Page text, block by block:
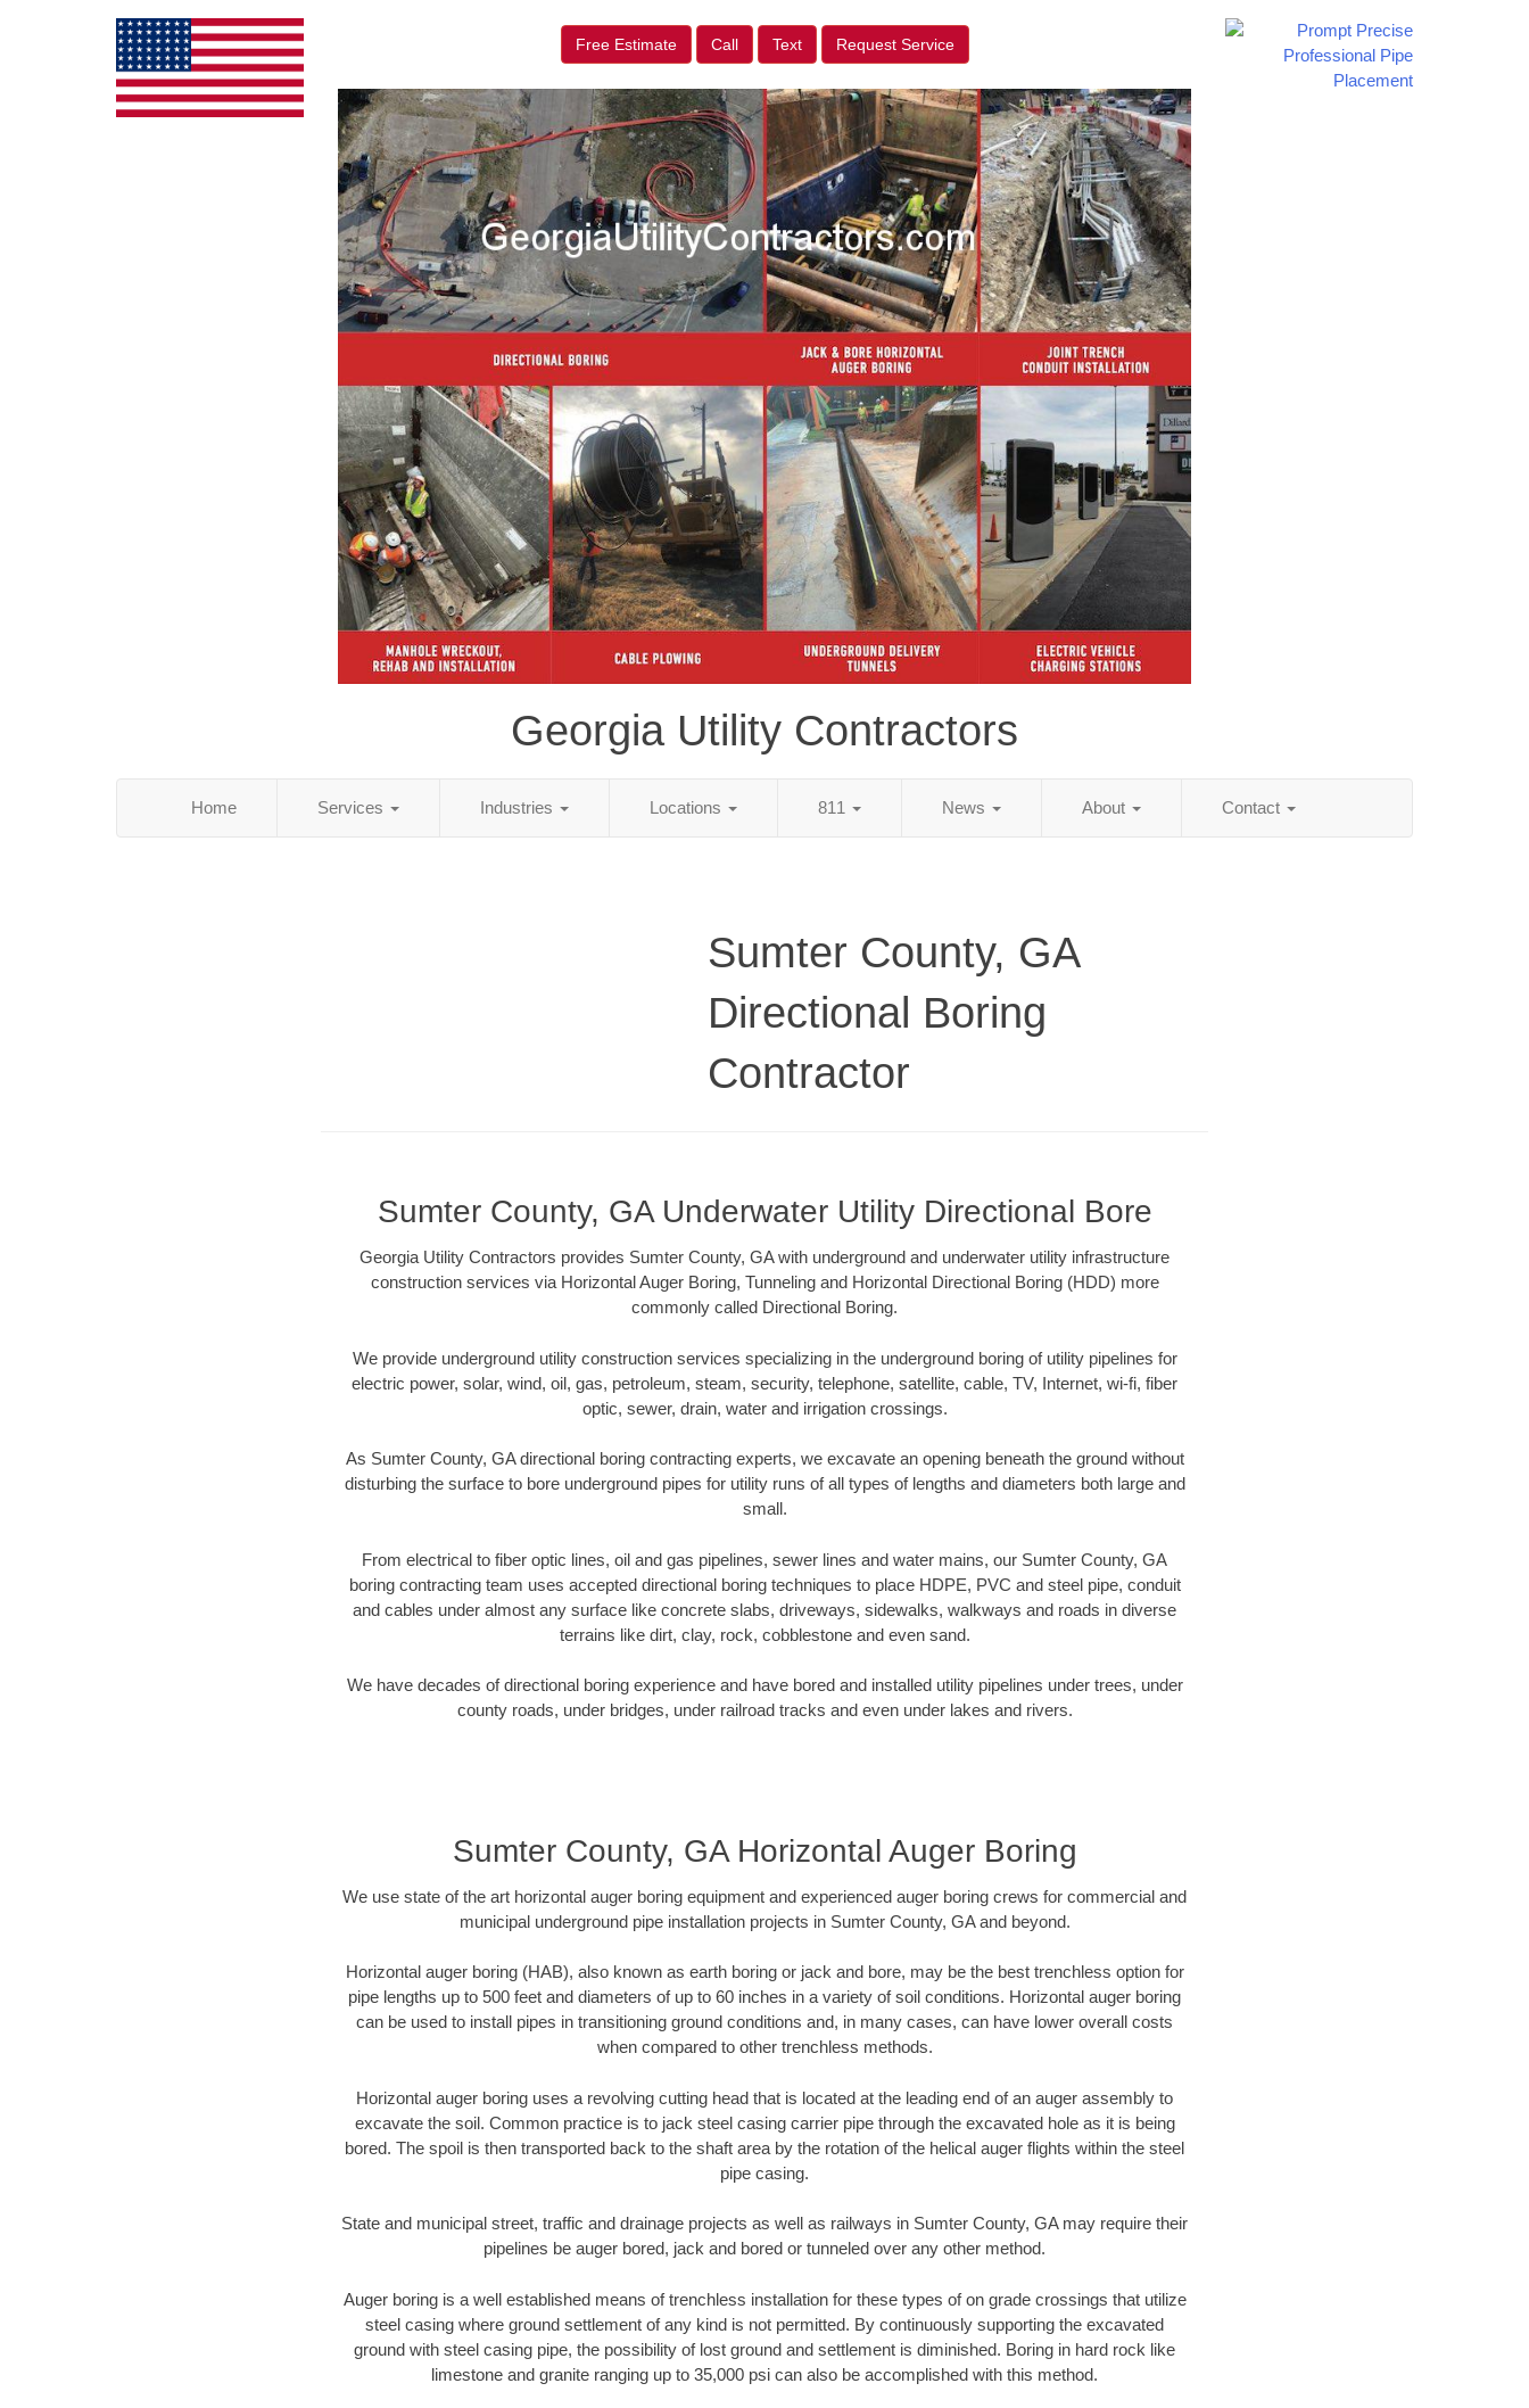
Free Estimate Call Text Request Service
Georgia Utility Contractors
Home Services Industries Locations 811 News About Contact
Sumter County, GA
Directional Boring
Contractor
Sumter County, GA Underwater Utility Directional Bore
Georgia Utility Contractors provides Sumter County, GA with underground and underwater utility infrastructure
construction services via Horizontal Auger Boring, Tunneling and Horizontal Directional Boring (HDD) more
commonly called Directional Boring.
We provide underground utility construction services specializing in the underground boring of utility pipelines for
electric power, solar, wind, oil, gas, petroleum, steam, security, telephone, satellite, cable, TV, Internet, wi-fi, fiber
optic, sewer, drain, water and irrigation crossings.
As Sumter County, GA directional boring contracting experts, we excavate an opening beneath the ground without
disturbing the surface to bore underground pipes for utility runs of all types of lengths and diameters both large and
small.
From electrical to fiber optic lines, oil and gas pipelines, sewer lines and water mains, our Sumter County, GA
boring contracting team uses accepted directional boring techniques to place HDPE, PVC and steel pipe, conduit
and cables under almost any surface like concrete slabs, driveways, sidewalks, walkways and roads in diverse
terrains like dirt, clay, rock, cobblestone and even sand.
We have decades of directional boring experience and have bored and installed utility pipelines under trees, under
county roads, under bridges, under railroad tracks and even under lakes and rivers.
Sumter County, GA Horizontal Auger Boring
We use state of the art horizontal auger boring equipment and experienced auger boring crews for commercial and
municipal underground pipe installation projects in Sumter County, GA and beyond.
Horizontal auger boring (HAB), also known as earth boring or jack and bore, may be the best trenchless option for
pipe lengths up to 500 feet and diameters of up to 60 inches in a variety of soil conditions. Horizontal auger boring
can be used to install pipes in transitioning ground conditions and, in many cases, can have lower overall costs
when compared to other trenchless methods.
Horizontal auger boring uses a revolving cutting head that is located at the leading end of an auger assembly to
excavate the soil. Common practice is to jack steel casing carrier pipe through the excavated hole as it is being
bored. The spoil is then transported back to the shaft area by the rotation of the helical auger flights within the steel
pipe casing.
State and municipal street, traffic and drainage projects as well as railways in Sumter County, GA may require their
pipelines be auger bored, jack and bored or tunneled over any other method.
Auger boring is a well established means of trenchless installation for these types of on grade crossings that utilize
steel casing where ground settlement of any kind is not permitted. By continuously supporting the excavated
ground with steel casing pipe, the possibility of lost ground and settlement is diminished. Boring in hard rock like
limestone and granite ranging up to 35,000 psi can also be accomplished with this method.